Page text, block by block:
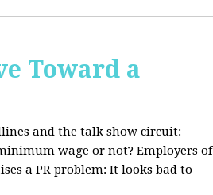
Toward a
and the talk show circuit:
wage or not? Employers of
a PR problem: It looks bad to